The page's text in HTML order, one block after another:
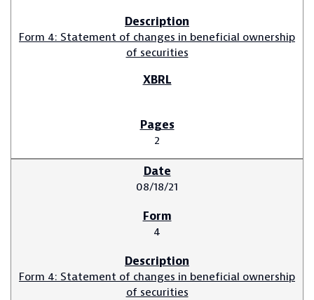
Form 4: Statement of changes in beneficial ownership
of securities
2
08/18/21
4
Form 4: Statement of changes in beneficial ownership
of securities